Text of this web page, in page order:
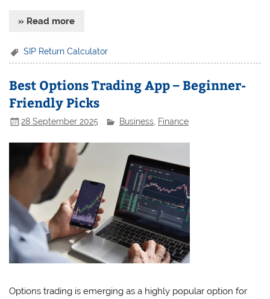
» Read more
SIP Return Calculator
Best Options Trading App – Beginner-
Friendly Picks
28 September 2025 Business Finance
Options trading is emerging as a highly popular option for